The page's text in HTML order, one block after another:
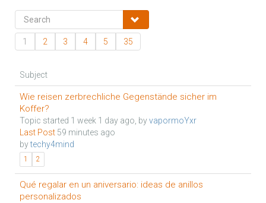
1 2 3 4 5 35
Subject
Wie reisen zerbrechliche Gegenstände sicher im
Koffer?
Topic started 1 week 1 day ago, byvapormoYxr
Last Post 59 minutes ago
bytechy4mind
1 2
Qué regalar en un aniversario: ideas de anillos
personalizados